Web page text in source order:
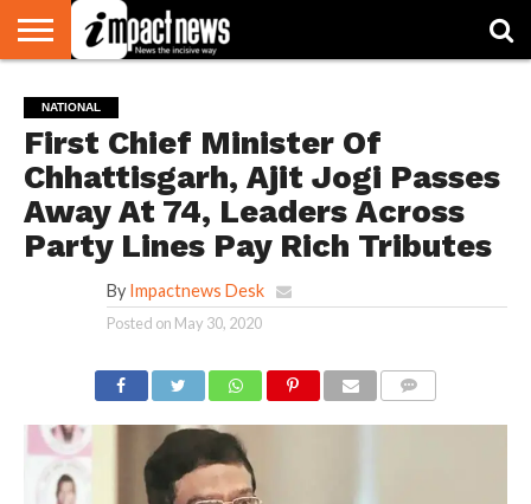
NATIONAL
WORLD
WATCH
BUSINESS
ENVIRONMENT
OPINION
CONSUMER
CRICKET
SPORTS
SHOWBIZ
HEAD
TURNERS
NATIONAL
First Chief Minister Of
Chhattisgarh, Ajit Jogi Passes
Away At 74, Leaders Across
Party Lines Pay Rich Tributes
By Impactnews Desk
Posted on May 30, 2020